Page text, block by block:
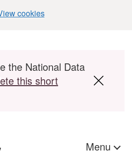
cookies
the National Data
this short
Menu